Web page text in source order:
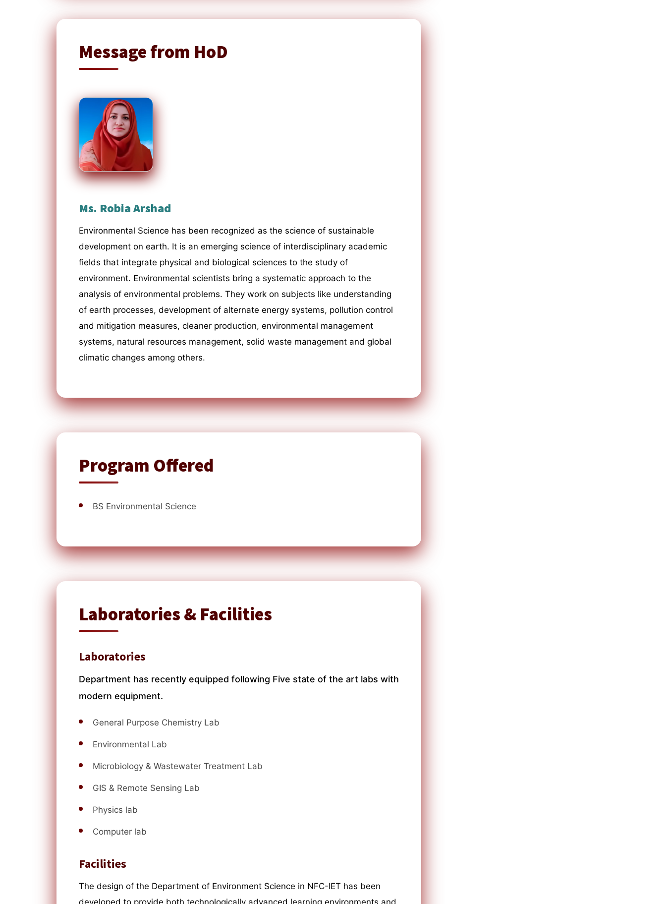
Message from HoD
Ms. Robia Arshad
Environmental Science has been recognized as the science of sustainable
development on earth. It is an emerging science of interdisciplinary academic
fields that integrate physical and biological sciences to the study of
environment. Environmental scientists bring a systematic approach to the
analysis of environmental problems. They work on subjects like understanding
of earth processes, development of alternate energy systems, pollution control
and mitigation measures, cleaner production, environmental management
systems, natural resources management, solid waste management and global
climatic changes among others.
Program Offered
BS Environmental Science
Laboratories & Facilities
Laboratories
Department has recently equipped following Five state of the art labs with
modern equipment.
General Purpose Chemistry Lab
Environmental Lab
Microbiology & Wastewater Treatment Lab
GIS & Remote Sensing Lab
Physics lab
Computer lab
Facilities
The design of the Department of Environment Science in NFC-IET has been